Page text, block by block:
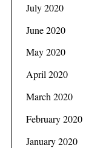
July 2020
June 2020
May 2020
April 2020
March 2020
February 2020
January 2020